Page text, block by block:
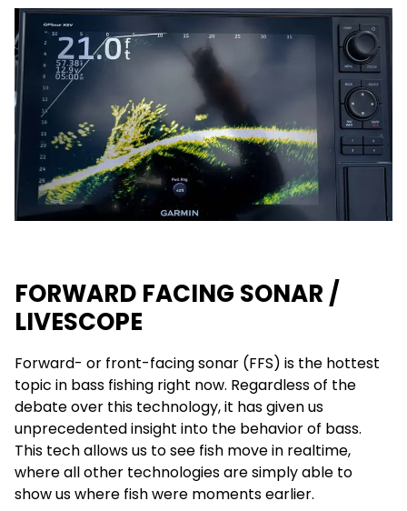
FORWARD FACING SONAR /
LIVESCOPE
Forward- or front-facing sonar (FFS) is the hottest
topic in bass fishing right now. Regardless of the
debate over this technology, it has given us
unprecedented insight into the behavior of bass.
This tech allows us to see fish move in realtime,
where all other technologies are simply able to
show us where fish were moments earlier.